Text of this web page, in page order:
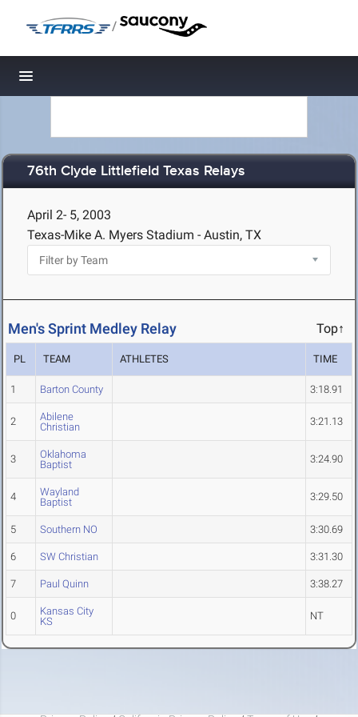
/
Toggle navigation
76th Clyde Littlefield Texas Relays
April 2- 5, 2003
Texas-Mike A. Myers Stadium - Austin, TX
Men's Sprint Medley Relay Top↑
PL TEAM ATHLETES TIME
1 Barton County 3:18.91
2
Abilene
Christian
3:21.13
3
Oklahoma
Baptist
3:24.90
4
Wayland
Baptist
3:29.50
5 Southern NO 3:30.69
6 SW Christian 3:31.30
7 Paul Quinn 3:38.27
0
Kansas City
KS
NT